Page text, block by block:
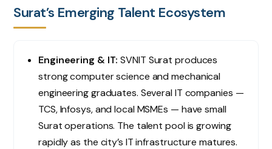
Surat’s Emerging Talent Ecosystem
Engineering & IT: SVNIT Surat produces
strong computer science and mechanical
engineering graduates. Several IT companies —
TCS, Infosys, and local MSMEs — have small
Surat operations. The talent pool is growing
rapidly as the city’s IT infrastructure matures.